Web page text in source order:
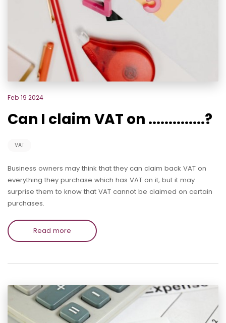
Feb 19 2024
Can I claim VAT on ..............?
VAT
Business owners may think that they can claim back VAT on
everything they purchase which has VAT on it, but it may
surprise them to know that VAT cannot be claimed on certain
purchases.
Read more